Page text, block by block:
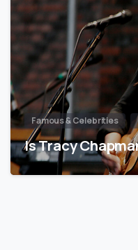
Famous & Celebrities
Is Tracy